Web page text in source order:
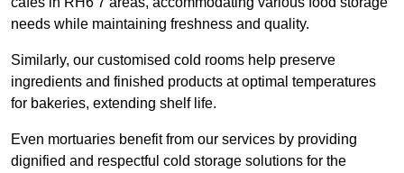
needs while maintaining freshness and quality.
Similarly, our customised cold rooms help preserve
ingredients and finished products at optimal temperatures
for bakeries, extending shelf life.
Even mortuaries benefit from our services by providing
dignified and respectful cold storage solutions for the